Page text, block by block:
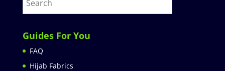
Guides For You
FAQ
Hijab Fabrics